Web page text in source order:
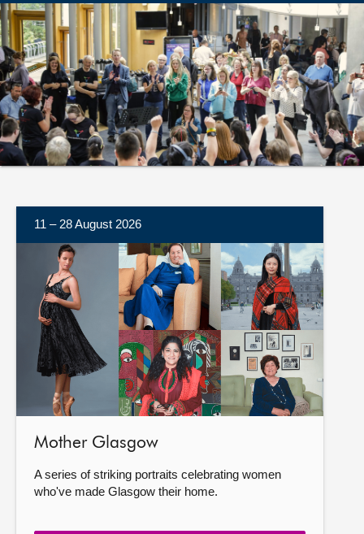
Get involved
Visit
About
11 – 28 August 2026
information
Mother Glasgow
A series of striking portraits celebrating women
who've made Glasgow their home.